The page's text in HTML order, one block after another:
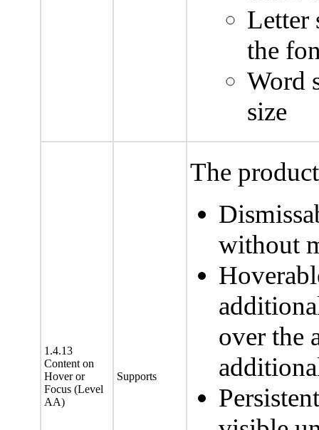
Letter
the
Word
size
1.4.13
Content on
Hover or
Focus (Level
AA)
Supports
The
without
over the